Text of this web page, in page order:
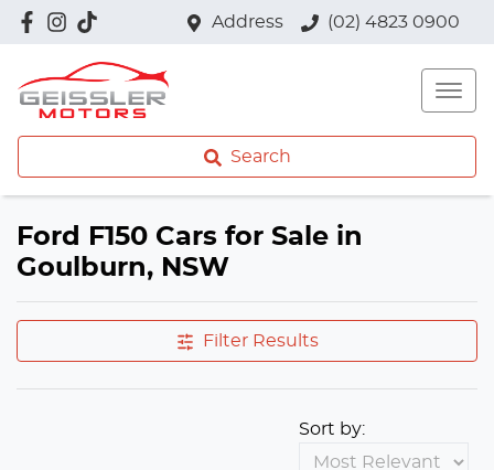
Address (02) 4823 0900
Search
Ford F150 Cars for Sale in
Goulburn, NSW
Filter Results
Sort by: